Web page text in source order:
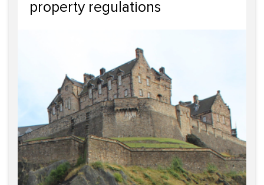
property regulations